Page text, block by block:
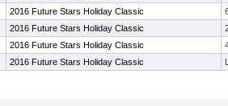
2016 Future Stars Holiday Classic
2016 Future Stars Holiday Classic
2016 Future Stars Holiday Classic
2016 Future Stars Holiday Classic